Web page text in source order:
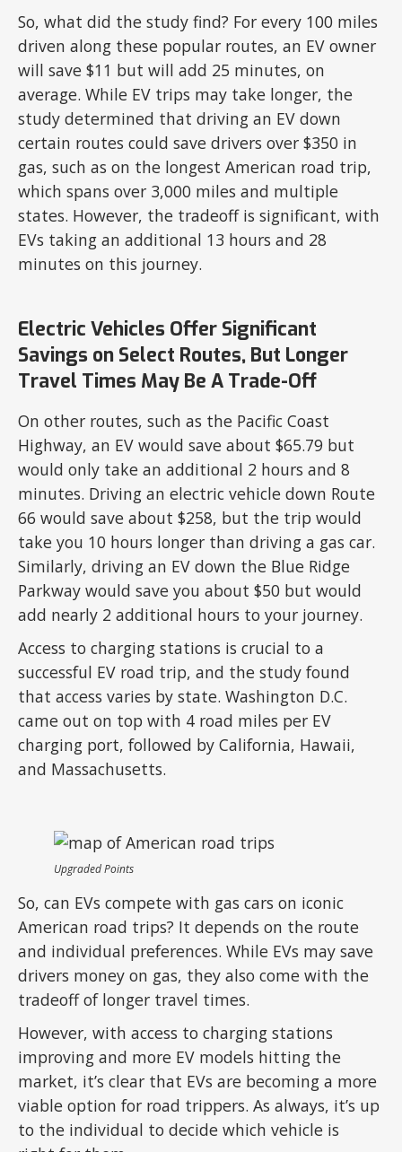
So, what did the study find? For every 100 miles
driven along these popular routes, an EV owner
will save $11 but will add 25 minutes, on
average. While EV trips may take longer, the
study determined that driving an EV down
certain routes could save drivers over $350 in
gas, such as on the longest American road trip,
which spans over 3,000 miles and multiple
states. However, the tradeoff is significant, with
EVs taking an additional 13 hours and 28
minutes on this journey.
Electric Vehicles Offer Significant
Savings on Select Routes, But Longer
Travel Times May Be A Trade-Off
On other routes, such as the Pacific Coast
Highway, an EV would save about $65.79 but
would only take an additional 2 hours and 8
minutes. Driving an electric vehicle down Route
66 would save about $258, but the trip would
take you 10 hours longer than driving a gas car.
Similarly, driving an EV down the Blue Ridge
Parkway would save you about $50 but would
add nearly 2 additional hours to your journey.
Access to charging stations is crucial to a
successful EV road trip, and the study found
that access varies by state. Washington D.C.
came out on top with 4 road miles per EV
charging port, followed by California, Hawaii,
and Massachusetts.
Upgraded Points
So, can EVs compete with gas cars on iconic
American road trips? It depends on the route
and individual preferences. While EVs may save
drivers money on gas, they also come with the
tradeoff of longer travel times.
However, with access to charging stations
improving and more EV models hitting the
market, it’s clear that EVs are becoming a more
viable option for road trippers. As always, it’s up
to the individual to decide which vehicle is